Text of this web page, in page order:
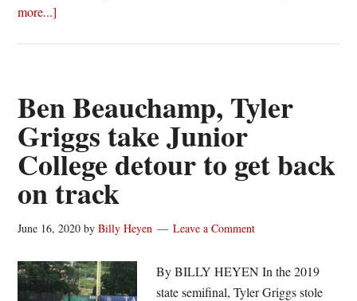
more...]
White
Sox’
60-
man
pool
MLB
season
Ben Beauchamp, Tyler
Griggs take Junior
College detour to get back
on track
June 16, 2020 byBilly Heyen Leave a Comment
By BILLY HEYEN In the 2019
state semifinal, Tyler Griggs stole